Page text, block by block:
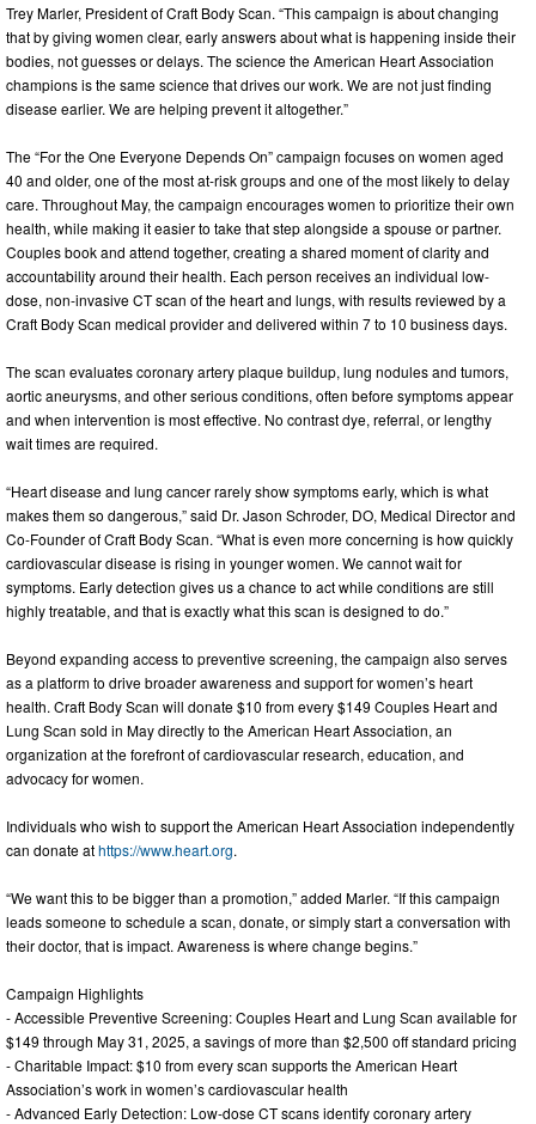
Trey Marler, President of Craft Body Scan. “This campaign is about changing
that by giving women clear, early answers about what is happening inside their
bodies, not guesses or delays. The science the American Heart Association
champions is the same science that drives our work. We are not just finding
disease earlier. We are helping prevent it altogether.”
The “For the One Everyone Depends On” campaign focuses on women aged
40 and older, one of the most at-risk groups and one of the most likely to delay
care. Throughout May, the campaign encourages women to prioritize their own
health, while making it easier to take that step alongside a spouse or partner.
Couples book and attend together, creating a shared moment of clarity and
accountability around their health. Each person receives an individual low-
dose, non-invasive CT scan of the heart and lungs, with results reviewed by a
Craft Body Scan medical provider and delivered within 7 to 10 business days.
The scan evaluates coronary artery plaque buildup, lung nodules and tumors,
aortic aneurysms, and other serious conditions, often before symptoms appear
and when intervention is most effective. No contrast dye, referral, or lengthy
wait times are required.
“Heart disease and lung cancer rarely show symptoms early, which is what
makes them so dangerous,” said Dr. Jason Schroder, DO, Medical Director and
Co-Founder of Craft Body Scan. “What is even more concerning is how quickly
cardiovascular disease is rising in younger women. We cannot wait for
symptoms. Early detection gives us a chance to act while conditions are still
highly treatable, and that is exactly what this scan is designed to do.”
Beyond expanding access to preventive screening, the campaign also serves
as a platform to drive broader awareness and support for women’s heart
health. Craft Body Scan will donate $10 from every $149 Couples Heart and
Lung Scan sold in May directly to the American Heart Association, an
organization at the forefront of cardiovascular research, education, and
advocacy for women.
Individuals who wish to support the American Heart Association independently
can donate athttps://www.heart.org.
“We want this to be bigger than a promotion,” added Marler. “If this campaign
leads someone to schedule a scan, donate, or simply start a conversation with
their doctor, that is impact. Awareness is where change begins.”
Campaign Highlights
- Accessible Preventive Screening: Couples Heart and Lung Scan available for
$149 through May 31, 2025, a savings of more than $2,500 off standard pricing
- Charitable Impact: $10 from every scan supports the American Heart
Association’s work in women’s cardiovascular health
- Advanced Early Detection: Low-dose CT scans identify coronary artery